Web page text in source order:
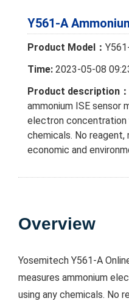
Y561-A
Product Model：
Time: 2023-05-08
Product description：
ammonium ISE sensor
electron concentration
chemicals. No
economic and
Overview
Yosemitech Y561-A
measures ammonium
using any chemicals. No